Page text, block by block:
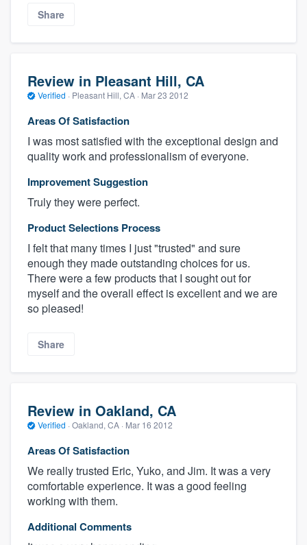
Share
Review in Pleasant Hill, CA
Verified · Pleasant Hill, CA · Mar 23 2012
Areas Of Satisfaction
I was most satisfied with the exceptional design and
quality work and professionalism of everyone.
Improvement Suggestion
Truly they were perfect.
Product Selections Process
I felt that many times I just "trusted" and sure
enough they made outstanding choices for us.
There were a few products that I sought out for
myself and the overall effect is excellent and we are
so pleased!
Share
Review in Oakland, CA
Verified · Oakland, CA · Mar 16 2012
Areas Of Satisfaction
We really trusted Eric, Yuko, and Jim. It was a very
comfortable experience. It was a good feeling
working with them.
Additional Comments